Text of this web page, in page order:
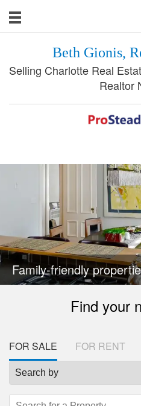
Beth Gionis,
Selling Charlotte Real
Realtor
Family-friendly
Find your
FOR SALE FOR RENT